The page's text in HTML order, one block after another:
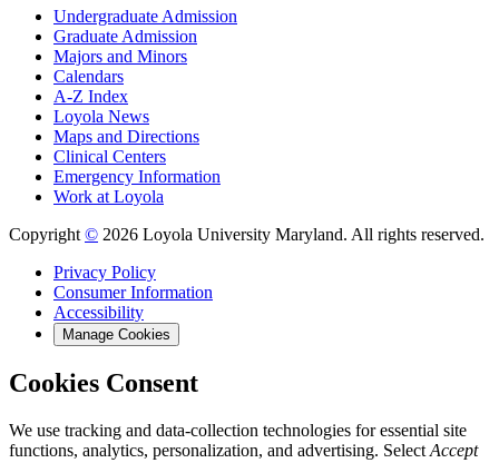
Undergraduate Admission
Graduate Admission
Majors and Minors
Calendars
A-Z Index
Loyola News
Maps and Directions
Clinical Centers
Emergency Information
Work at Loyola
Copyright © 2026 Loyola University Maryland. All rights reserved.
Privacy Policy
Consumer Information
Accessibility
Manage Cookies
Cookies Consent
We use tracking and data-collection technologies for essential site
functions, analytics, personalization, and advertising. Select Accept